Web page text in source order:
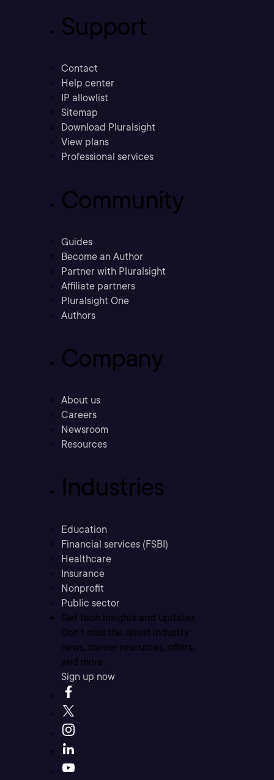
Support
Contact
Help center
IP allowlist
Sitemap
Download Pluralsight
View plans
Professional services
Community
Guides
Become an Author
Partner with Pluralsight
Affiliate partners
Pluralsight One
Authors
Company
About us
Careers
Newsroom
Resources
Industries
Education
Financial services (FSBI)
Healthcare
Insurance
Nonprofit
Public sector
Get tech insights and updates
Don’t miss the latest industry
news, career resources, offers,
and more.
Sign up now